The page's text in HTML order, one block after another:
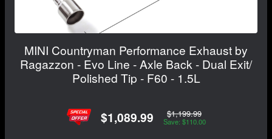
MINI Countryman Performance Exhaust by
Ragazzon - Evo Line - Axle Back - Dual Exit/
Polished Tip - F60 - 1.5L
$1,089.99 $1,199.99
Save: $110.00